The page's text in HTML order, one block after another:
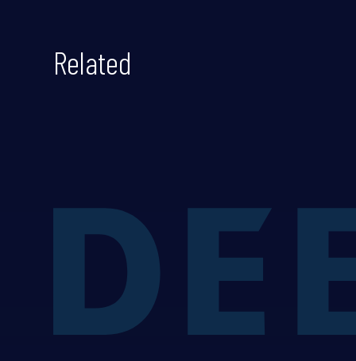
Related